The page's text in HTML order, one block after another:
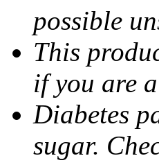
possible
This
if you are
Diabetes
sugar.